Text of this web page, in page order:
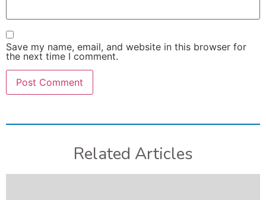
Save my name, email, and website in this browser for
the next time I comment.
Related Articles